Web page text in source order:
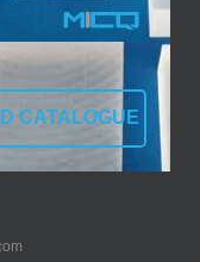
CATALOGUE